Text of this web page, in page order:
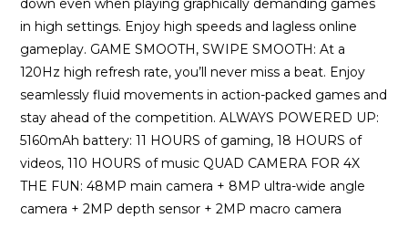
down even when playing graphically demanding games
in high settings. Enjoy high speeds and lagless online
gameplay. GAME SMOOTH, SWIPE SMOOTH: At a
120Hz high refresh rate, you’ll never miss a beat. Enjoy
seamlessly fluid movements in action-packed games and
stay ahead of the competition. ALWAYS POWERED UP:
5160mAh battery: 11 HOURS of gaming, 18 HOURS of
videos, 110 HOURS of music QUAD CAMERA FOR 4X
THE FUN: 48MP main camera + 8MP ultra-wide angle
camera + 2MP depth sensor + 2MP macro camera